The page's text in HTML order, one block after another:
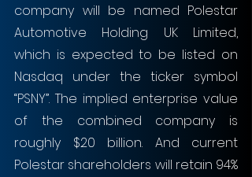
company will be named Polestar
Automotive Holding UK Limited,
which is expected to be listed on
Nasdaq under the ticker symbol
“PSNY”. The implied enterprise value
of the combined company is
roughly $20 billion. And current
Polestar shareholders will retain 94%